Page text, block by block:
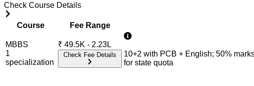
Check Course Details
Course Fee Range
MBBS
1
specialization
₹ 49.5K - 2.23L
10+2 with PCB + English; 50%
for state quota